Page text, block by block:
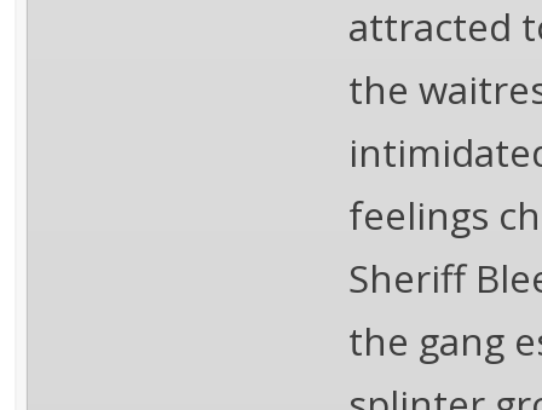
attracted
the
feelings
Sheriff
the gang